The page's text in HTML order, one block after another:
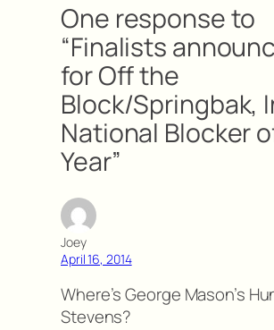
One response to
“Finalists
for Off the
Block/Springbak,
National Blocker
Year”
Joey
April 16, 2014
Where’s George Mason’s
Stevens?